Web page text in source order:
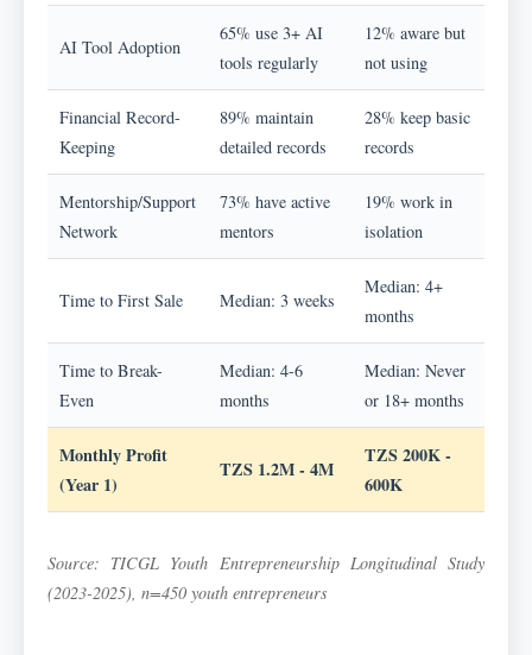
AI Tool Adoption
65% use 3+ AI
tools regularly
12% aware but
not using
Financial Record-
Keeping
89% maintain
detailed records
28% keep basic
records
Mentorship/Support
Network
73% have active
mentors
19% work in
isolation
Time to First Sale Median: 3 weeks
Median: 4+
months
Time to Break-
Even
Median: 4-6
months
Median: Never
or 18+ months
Monthly Profit
(Year 1)
TZS 1.2M - 4M
TZS 200K -
600K
Source: TICGL Youth Entrepreneurship Longitudinal Study
(2023-2025), n=450 youth entrepreneurs